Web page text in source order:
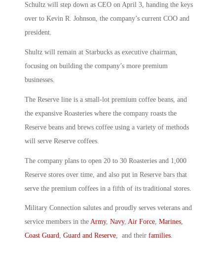
Schultz will step down as CEO on April 3, handing the keys
over to Kevin R. Johnson, the company’s current COO and
president.
Shultz will remain at Starbucks as executive chairman,
focusing on building the company’s more premium
businesses.
The Reserve line is a small-lot premium coffee beans, and
the expansive Roasteries where the company roasts the
Reserve beans and brews coffee using a variety of methods
will serve Reserve coffees.
The company plans to open 20 to 30 Roasteries and 1,000
Reserve stores over time, and also put in Reserve bars that
serve the premium coffees in a fifth of its traditional stores.
Military Connection salutes and proudly serves veterans and
service members in the Army, Navy, Air Force, Marines,
Coast Guard, Guard and Reserve, and their families.